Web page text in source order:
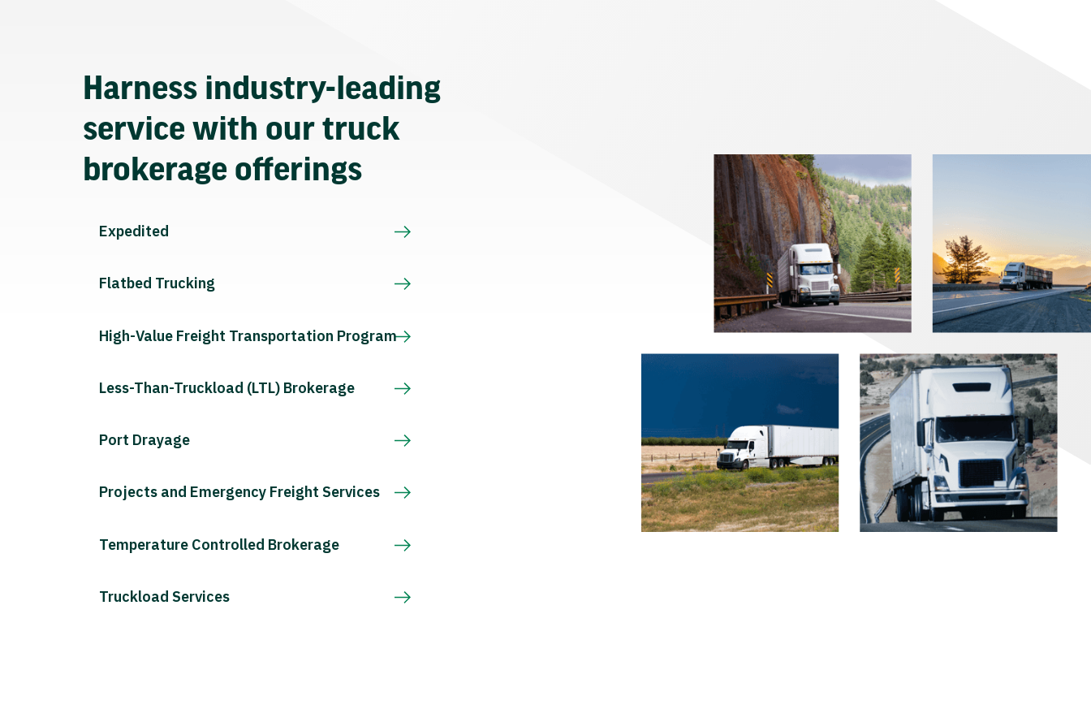
Harness industry-leading
service with our truck
brokerage offerings
Expedited
Flatbed Trucking
High-Value Freight Transportation Program
Less-Than-Truckload (LTL) Brokerage
Port Drayage
Projects and Emergency Freight Services
Temperature Controlled Brokerage
Truckload Services